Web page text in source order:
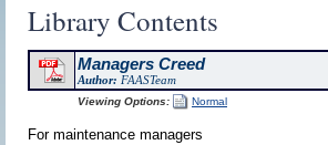
Library Contents
Managers Creed
Author: FAASTeam
Viewing Options: Normal
For maintenance managers